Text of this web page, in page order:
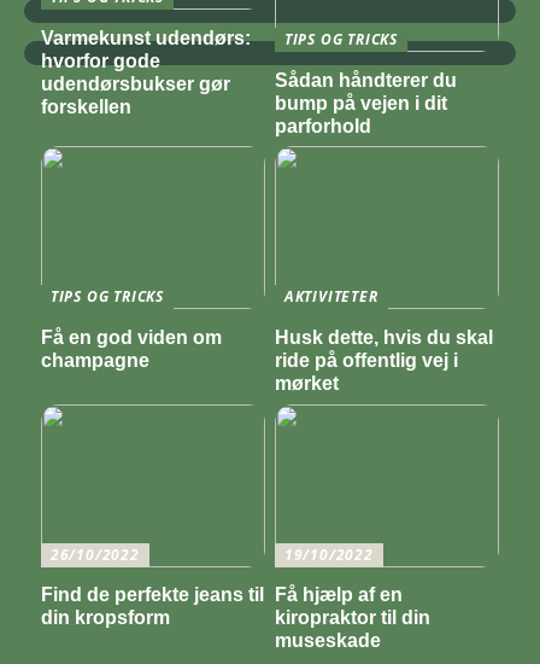
Varmekunst udendørs:
hvorfor gode
udendørsbukser gør
forskellen
TIPS OG TRICKS
Sådan håndterer du
bump på vejen i dit
parforhold
TIPS OG TRICKS
Få en god viden om
champagne
AKTIVITETER
Husk dette, hvis du skal
ride på offentlig vej i
mørket
26/10/2022
Find de perfekte jeans til
din kropsform
19/10/2022
Få hjælp af en
kiropraktor til din
museskade